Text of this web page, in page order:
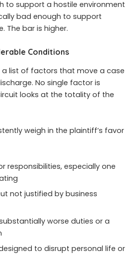
to support a hostile environment
bad enough to support
The bar is higher.
Conditions
a list of factors that move a case
No single factor is
looks at the totality of the
weigh in the plaintiff’s favor
responsibilities, especially one
not justified by business
worse duties or a
to disrupt personal life or